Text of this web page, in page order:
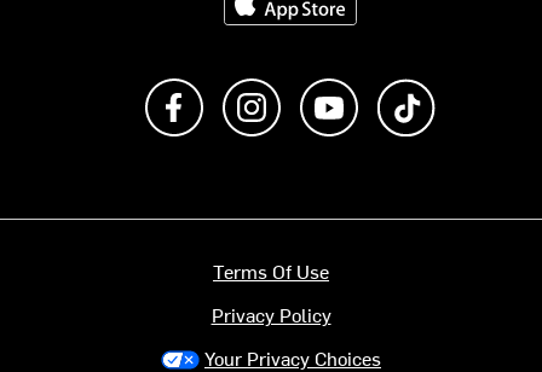
Like us on FacebookFollow us on Instagram
Subscribe to us on
Terms Of Use
Privacy Policy
Your Privacy Choices